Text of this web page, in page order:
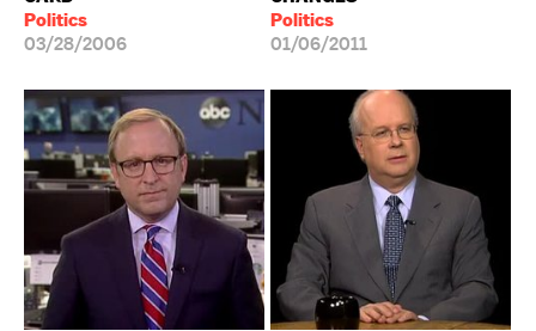
Politics
03/28/2006
Politics
01/06/2011